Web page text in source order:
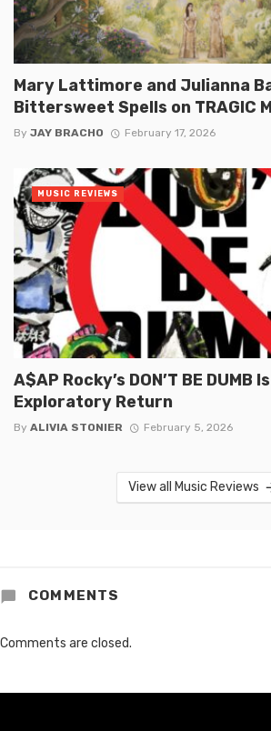
Mary Lattimore and Julianna
Bittersweet Spells on TRAGIC
By JAY BRACHO February 17, 2026
A$AP Rocky’s DON’T BE DUMB
Exploratory Return
By ALIVIA STONIER February 5, 2026
MUSIC REVIEWS
View all Music Reviews
COMMENTS
Comments are closed.